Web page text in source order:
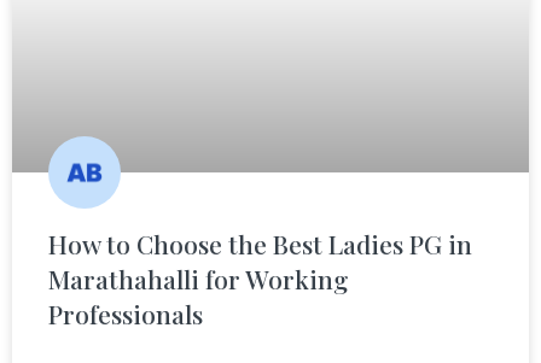
How to Choose the Best Ladies PG in
Marathahalli for Working
Professionals